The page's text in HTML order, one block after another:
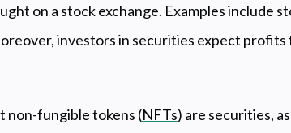
on a stock exchange. Examples include
investors in securities expect
non-fungible tokens (NFTs) are securities,